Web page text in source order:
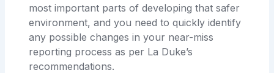
most important parts of developing that safer
environment, and you need to quickly identify
any possible changes in your near-miss
reporting process as per La Duke’s
recommendations.